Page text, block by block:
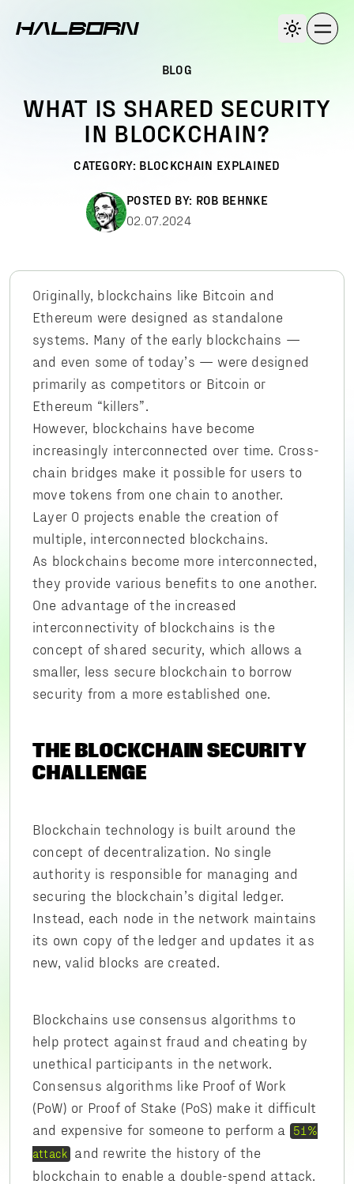
BLOG
WHAT IS SHARED SECURITY
IN BLOCKCHAIN?
CATEGORY: BLOCKCHAIN EXPLAINED
POSTED BY: ROB BEHNKE
02.07.2024
Originally, blockchains like Bitcoin and
Ethereum were designed as standalone
systems. Many of the early blockchains —
and even some of today’s — were designed
primarily as competitors or Bitcoin or
Ethereum “killers”.
However, blockchains have become
increasingly interconnected over time. Cross-
chain bridges make it possible for users to
move tokens from one chain to another.
Layer 0 projects enable the creation of
multiple, interconnected blockchains.
As blockchains become more interconnected,
they provide various benefits to one another.
One advantage of the increased
interconnectivity of blockchains is the
concept of shared security, which allows a
smaller, less secure blockchain to borrow
security from a more established one.
THE BLOCKCHAIN SECURITY
CHALLENGE
Blockchain technology is built around the
concept of decentralization. No single
authority is responsible for managing and
securing the blockchain’s digital ledger.
Instead, each node in the network maintains
its own copy of the ledger and updates it as
new, valid blocks are created.
Blockchains use consensus algorithms to
help protect against fraud and cheating by
unethical participants in the network.
Consensus algorithms like Proof of Work
(PoW) or Proof of Stake (PoS) make it difficult
and expensive for someone to perform a
51%
attack and rewrite the history of the
blockchain to enable a double-spend attack.